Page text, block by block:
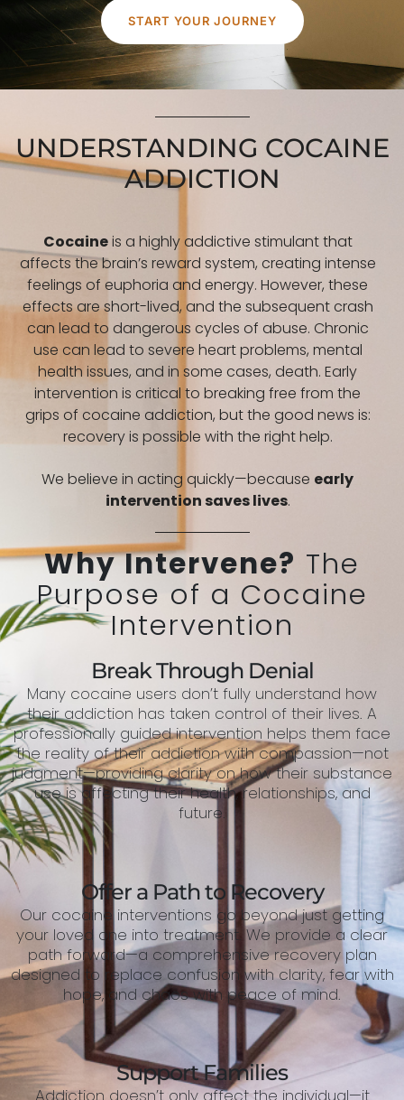
START YOUR JOURNEY
UNDERSTANDING COCAINE
ADDICTION
Cocaineis a highly addictive stimulant that
affects the brain’s reward system, creating intense
feelings of euphoria and energy. However, these
effects are short-lived, and the subsequent crash
can lead to dangerous cycles of abuse. Chronic
use can lead to severe heart problems, mental
health issues, and in some cases, death. Early
intervention is critical to breaking free from the
grips of cocaine addiction, but the good news is:
recovery is possible with the right help.
We believe in acting quickly—because early
intervention saves lives.
Why Intervene? The
Purpose of a Cocaine
Intervention
Break Through Denial
Many cocaine users don’t fully understand how
their addiction has taken control of their lives. A
professionally guided intervention helps them face
the reality of their addiction with compassion—not
judgment—providing clarity on how their substance
use is affecting their health, relationships, and
future.
Offer a Path to Recovery
Our cocaine interventions go beyond just getting
your loved one into treatment. We provide a clear
path forward—a comprehensive recovery plan
designed to replace confusion with clarity, fear with
hope, and chaos with peace of mind.
Support Families
Addiction doesn’t only affect the individual—it